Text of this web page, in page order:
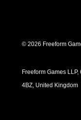
© 2026 Freeform
Freeform Games
4BZ, United Kingdom